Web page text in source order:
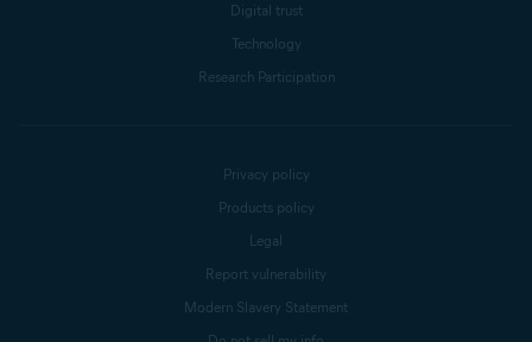
Digital trust
Technology
Research Participation
Privacy policy
Products policy
Legal
Report vulnerability
Modern Slavery Statement